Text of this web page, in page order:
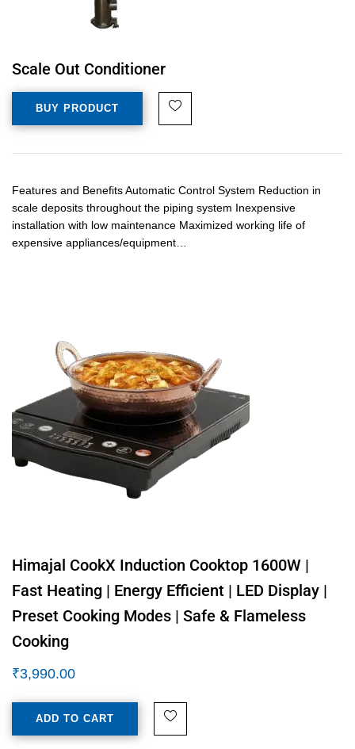
Scale Out Conditioner
BUY PRODUCT
Features and Benefits Automatic Control System Reduction in
scale deposits throughout the piping system Inexpensive
installation with low maintenance Maximized working life of
expensive appliances/equipment…
Himajal CookX Induction Cooktop 1600W |
Fast Heating | Energy Efficient | LED Display |
Preset Cooking Modes | Safe & Flameless
Cooking
₹3,990.00
ADD TO CART